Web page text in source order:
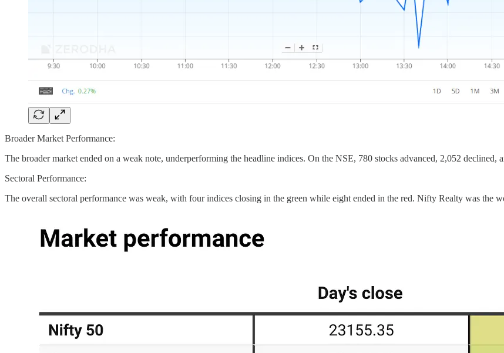
Broader Market Performance:
The broader market ended on a weak note, underperforming the headline indices. On the NSE, 780 stocks advanced, 2,052 declined,
Sectoral Performance:
The overall sectoral performance was weak, with four indices closing in the green while eight ended in the red. Nifty Realty was the